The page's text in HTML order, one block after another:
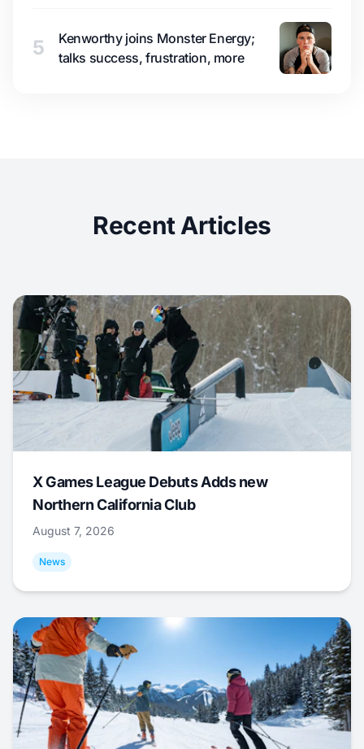
5
Kenworthy joins Monster Energy;
talks success, frustration, more
Recent Articles
X Games League Debuts Adds new
Northern California Club
August 7, 2026
News